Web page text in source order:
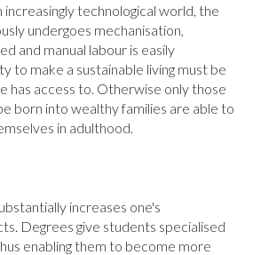
technological world, the
undergoes mechanisation,
and manual labour is easily
to make a sustainable living must be
has access to. Otherwise only those
born into wealthy families are able to
in adulthood.
increases one's
Degrees give students specialised
enabling them to become more